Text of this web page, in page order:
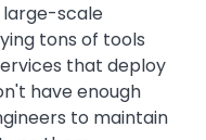
large-scale
tons of tools
that deploy
have enough
to maintain